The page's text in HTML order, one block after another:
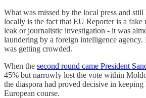
What was missed by the local press and still
locally is the fact that EU Reporter is a fake
leak or journalistic investigation - it was
laundering by a foreign intelligence agency.
was getting crowded.
When the second round came President
45% but narrowly lost the vote within
the diaspora had proved decisive in
European course.